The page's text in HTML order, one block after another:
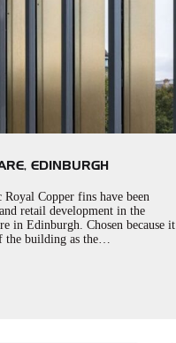
EDINBURGH
Copper fins have been
retail development in the
in Edinburgh. Chosen because it
the building as the…